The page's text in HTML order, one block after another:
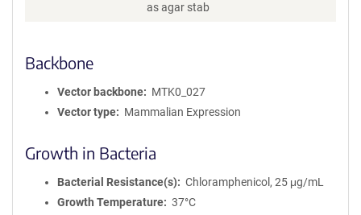
as agar stab
Backbone
Vector backbone
MTK0_027
Vector type
Mammalian Expression
Growth in Bacteria
Bacterial Resistance(s)
Chloramphenicol, 25 μg/mL
Growth Temperature
37°C